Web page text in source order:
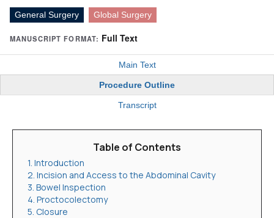
General Surgery Global Surgery
MANUSCRIPT FORMAT: Full Text
Main Text
Procedure Outline
Transcript
Table of Contents
1. Introduction
2. Incision and Access to the Abdominal Cavity
3. Bowel Inspection
4. Proctocolectomy
5. Closure